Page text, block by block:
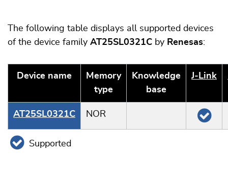
The following table displays all supported devices
of the device family AT25SL0321C by Renesas:
Device name
Memory
type
Knowledge
base
J‑Link
AT25SL0321C NOR
Supported